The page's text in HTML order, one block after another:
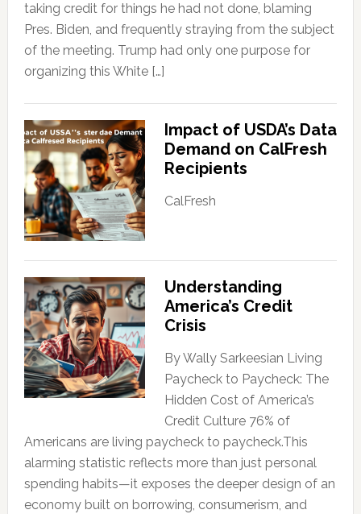
taking credit for things he had not done, blaming
Pres. Biden, and frequently straying from the subject
of the meeting. Trump had only one purpose for
organizing this White […]
Impact of USDA’s Data
Demand on CalFresh
Recipients
CalFresh
Understanding
America’s Credit
Crisis
By Wally Sarkeesian Living
Paycheck to Paycheck: The
Hidden Cost of America’s
Credit Culture 76% of
Americans are living paycheck to paycheck.This
alarming statistic reflects more than just personal
spending habits—it exposes the deeper design of an
economy built on borrowing, consumerism, and